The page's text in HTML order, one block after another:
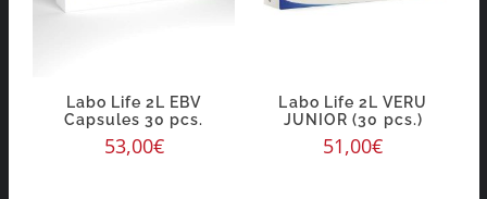
Labo Life 2L EBV
Capsules 30 pcs.
53,00€
Labo Life 2L VERU
JUNIOR (30 pcs.)
51,00€